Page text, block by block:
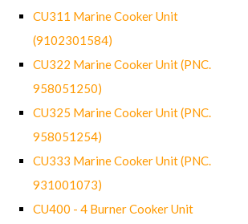
CU311 Marine Cooker Unit
(9102301584)
CU322 Marine Cooker Unit (PNC.
958051250)
CU325 Marine Cooker Unit (PNC.
958051254)
CU333 Marine Cooker Unit (PNC.
931001073)
CU400 - 4 Burner Cooker Unit